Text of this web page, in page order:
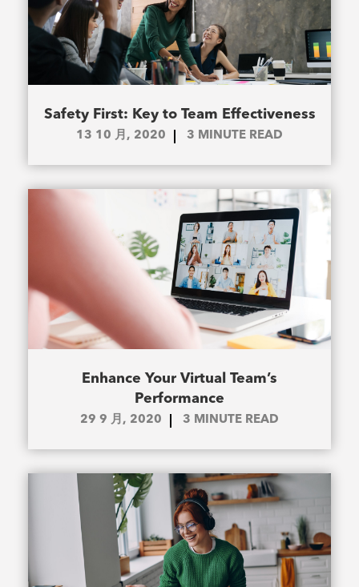
Safety First: Key to Team Effectiveness
13 10 月, 2020 3 MINUTE READ
Enhance Your Virtual Team’s
Performance
29 9 月, 2020 3 MINUTE READ